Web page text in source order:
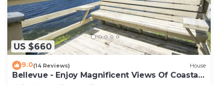
US $660
9.0(14 Reviews) House
Bellevue - Enjoy Magnificent Views Of Coastal